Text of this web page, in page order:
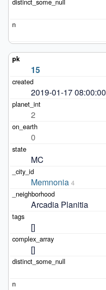
15
2019-01-17 08:00:00
2
0
MC
Memnonia 4
Arcadia Planitia
[]
[]